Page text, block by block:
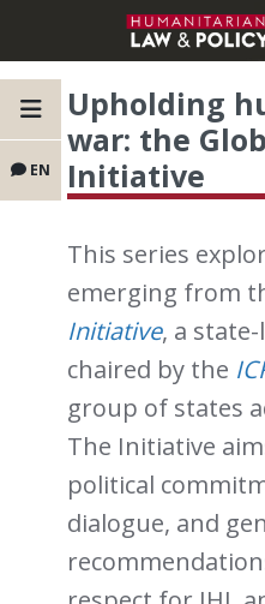
EN
Upholding
war: the
Initiative
This series
emerging from
Initiative, a
chaired by the
group of states
The Initiative
political
dialogue, and